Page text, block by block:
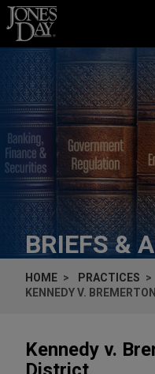
Skip to content
BRIEFS &
HOME
PRACTICES
KENNEDY V.
Kennedy v.